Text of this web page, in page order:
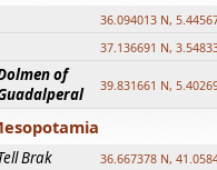
36.094013 N,
37.136691 N,
of
39.831661 N,
Brak 36.667378 N,